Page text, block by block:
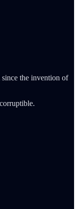
the invention of